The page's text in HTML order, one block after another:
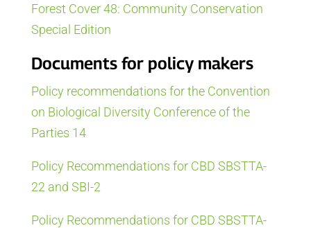
Forest Cover 48: Community Conservation
Special Edition
Documents for policy makers
Policy recommendations for the Convention
on Biological Diversity Conference of the
Parties 14
Policy Recommendations for CBD SBSTTA-
22 and SBI-2
Policy Recommendations for CBD SBSTTA-